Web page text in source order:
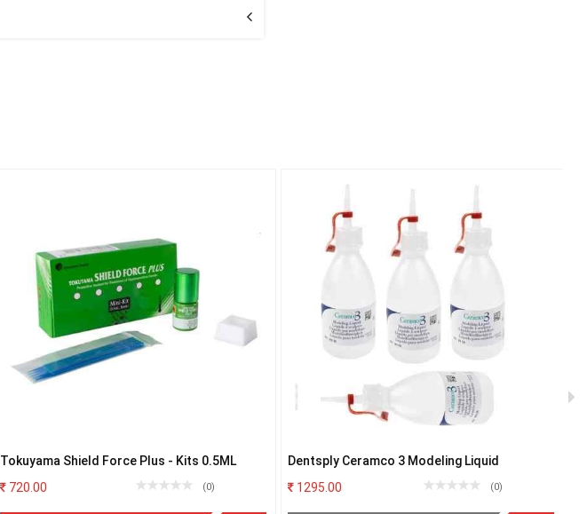
Tokuyama Shield Force Plus - Kits 0.5ML
720.00
(0)
Dentsply Ceramco 3 Modeling Liquid
1295.00
(0)